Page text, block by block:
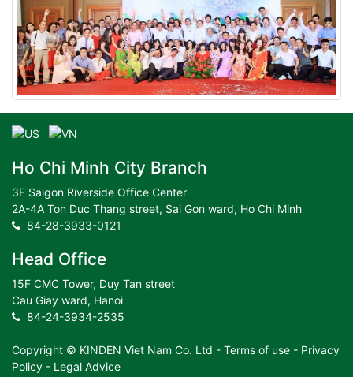
Ho Chi Minh City Branch
3F Saigon Riverside Office Center
2A-4A Ton Duc Thang street, Sai Gon ward, Ho Chi Minh
84-28-3933-0121
Head Office
15F CMC Tower, Duy Tan street
Cau Giay ward, Hanoi
84-24-3934-2535
Copyright © KINDEN Viet Nam Co. Ltd - Terms of use - Privacy
Policy - Legal Advice